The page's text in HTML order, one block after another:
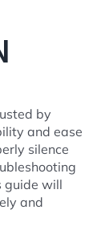
by
and ease
silence
guide will
and